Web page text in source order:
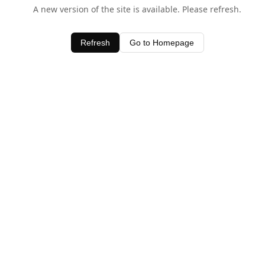
A new version of the site is available. Please refresh.
Refresh Go to Homepage